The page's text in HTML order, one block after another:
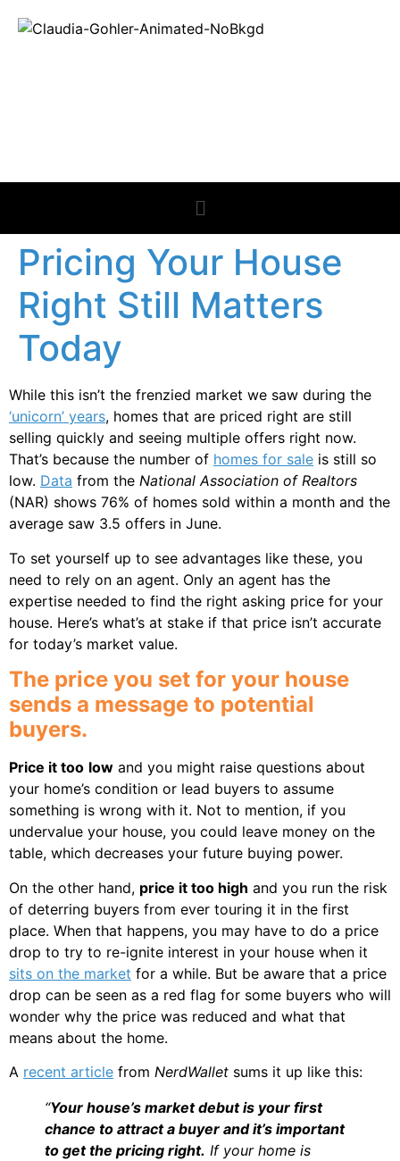
Pricing Your House
Right Still Matters
Today
While this isn’t the frenzied market we saw during the
‘unicorn’ years, homes that are priced right are still
selling quickly and seeing multiple offers right now.
That’s because the number of homes for sale is still so
low. Data from the National Association of Realtors
(NAR) shows 76% of homes sold within a month and the
average saw 3.5 offers in June.
To set yourself up to see advantages like these, you
need to rely on an agent. Only an agent has the
expertise needed to find the right asking price for your
house. Here’s what’s at stake if that price isn’t accurate
for today’s market value.
The price you set for your house
sends a message to potential
buyers.
Price it too low and you might raise questions about
your home’s condition or lead buyers to assume
something is wrong with it. Not to mention, if you
undervalue your house, you could leave money on the
table, which decreases your future buying power.
On the other hand, price it too high and you run the risk
of deterring buyers from ever touring it in the first
place. When that happens, you may have to do a price
drop to try to re-ignite interest in your house when it
sits on the market for a while. But be aware that a price
drop can be seen as a red flag for some buyers who will
wonder why the price was reduced and what that
means about the home.
A recent article from NerdWallet sums it up like this:
“Your house’s market debut is your first
chance to attract a buyer and it’s important
to get the pricing right. If your home is